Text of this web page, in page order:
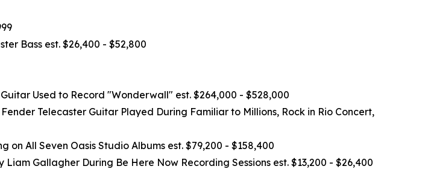
Bass est. $26,400 - $52,800
Used to Record "Wonderwall" est. $264,000 - $528,000
Telecaster Guitar Played During Familiar to Millions, Rock in Rio Concert,
All Seven Oasis Studio Albums est. $79,200 - $158,400
Gallagher During Be Here Now Recording Sessions est. $13,200 - $26,400